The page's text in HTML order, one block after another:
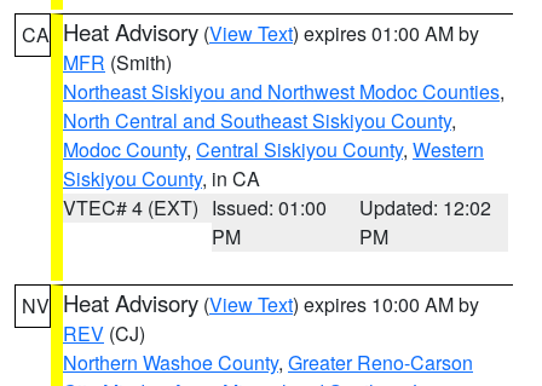
CA Heat Advisory (View Text) expires 01:00 AM by
MFR (Smith)
Northeast Siskiyou and Northwest Modoc Counties,
North Central and Southeast Siskiyou County,
Modoc County, Central Siskiyou County, Western
Siskiyou County, in CA
VTEC# 4 (EXT) Issued: 01:00
PM
Updated: 12:02
PM
NV Heat Advisory (View Text) expires 10:00 AM by
REV (CJ)
Northern Washoe County, Greater Reno-Carson